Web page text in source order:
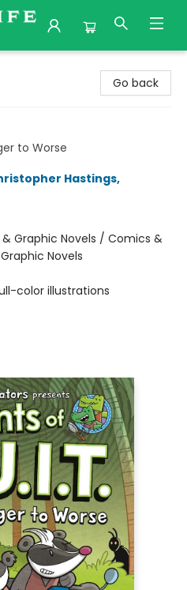
Go back
to Worse
Hastings,
Graphic Novels / Comics &
Novels
color illustrations